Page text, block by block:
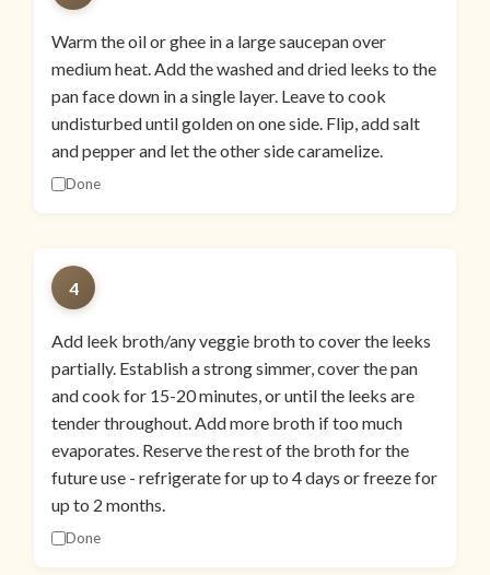
Warm the oil or ghee in a large saucepan over
medium heat. Add the washed and dried leeks to the
pan face down in a single layer. Leave to cook
undisturbed until golden on one side. Flip, add salt
and pepper and let the other side caramelize.
Done
4
Add leek broth/any veggie broth to cover the leeks
partially. Establish a strong simmer, cover the pan
and cook for 15-20 minutes, or until the leeks are
tender throughout. Add more broth if too much
evaporates. Reserve the rest of the broth for the
future use - refrigerate for up to 4 days or freeze for
up to 2 months.
Done